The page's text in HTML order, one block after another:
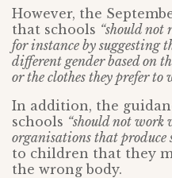
However, the
that schools “should not
for instance by suggesting
different gender based on
or the clothes they prefer to
In addition, the
schools “should not work
organisations that produce
to children that they
the wrong body.